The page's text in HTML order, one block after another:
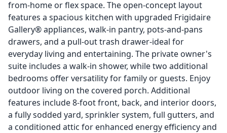
from-home or flex space. The open-concept layout
features a spacious kitchen with upgraded Frigidaire
Gallery® appliances, walk-in pantry, pots-and-pans
drawers, and a pull-out trash drawer-ideal for
everyday living and entertaining. The private owner's
suite includes a walk-in shower, while two additional
bedrooms offer versatility for family or guests. Enjoy
outdoor living on the covered porch. Additional
features include 8-foot front, back, and interior doors,
a fully sodded yard, sprinkler system, full gutters, and
a conditioned attic for enhanced energy efficiency and